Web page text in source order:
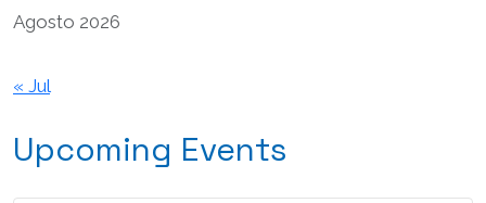
Agosto 2026
« Jul
Upcoming Events